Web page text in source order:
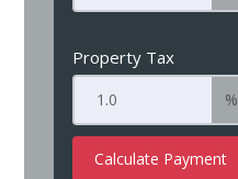
Property Tax
%
Calculate Payment